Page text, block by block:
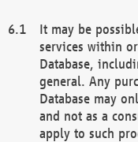
It may be
services within
Database,
general. Any
Database may
and not as a
apply to such